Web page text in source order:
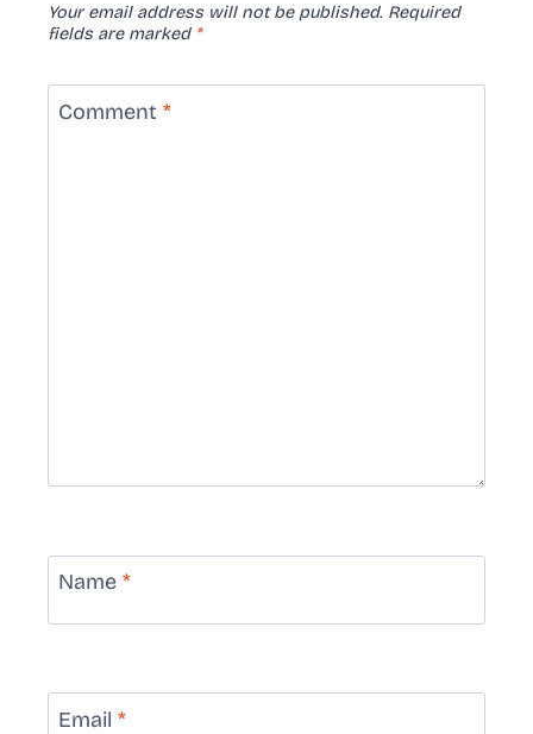
Your email address will not be published. Required
fields are marked *
Comment *
Name *
Email *